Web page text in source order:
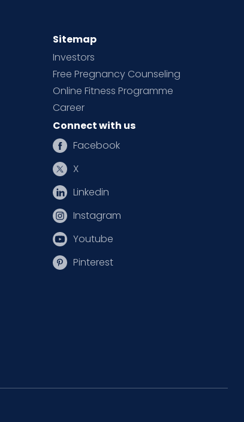
Sitemap
Investors
Free Pregnancy Counseling
Online Fitness Programme
Career
Connect with us
Facebook
X
Linkedin
Instagram
Youtube
Pinterest